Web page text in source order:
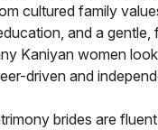
cultured family
and a gentle,
Kaniyan women
driven and
brides are